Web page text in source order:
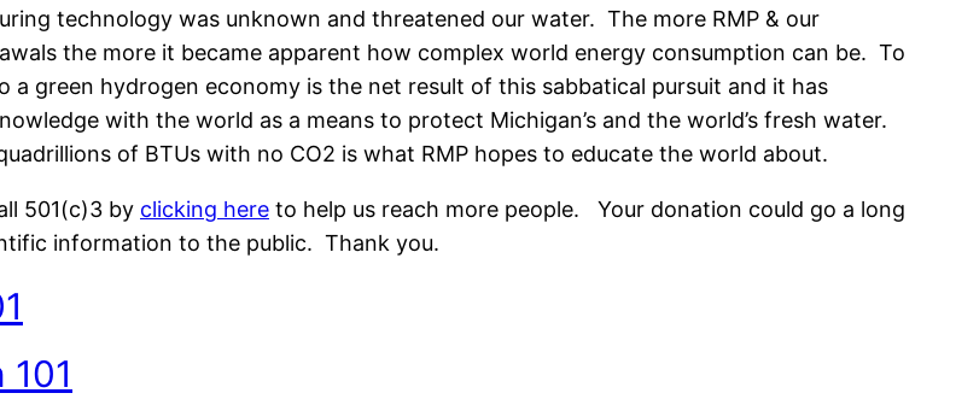
technology was unknown and threatened our water. The more RMP & our
the more it became apparent how complex world energy consumption can be. To
green hydrogen economy is the net result of this sabbatical pursuit and it has
with the world as a means to protect Michigan’s and the world’s fresh water.
of BTUs with no CO2 is what RMP hopes to educate the world about.
501(c)3 by clicking here to help us reach more people. Your donation could go a long
information to the public. Thank you.